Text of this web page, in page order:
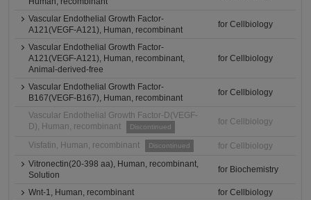
Vascular Endothelial Growth Factor-
A121(VEGF-A121), Human, recombinant
for Cellbiology
Vascular Endothelial Growth Factor-
A121(VEGF-A121), Human, recombinant,
Animal-derived-free
for Cellbiology
Vascular Endothelial Growth Factor-
B167(VEGF-B167), Human, recombinant
for Cellbiology
Vascular Endothelial Growth Factor-D(VEGF-
D), Human, recombinant
Discontinued
for Cellbiology
Visfatin, Human, recombinant Discontinued
for Cellbiology
Vitronectin(20-398 aa), Human, recombinant,
Solution
for Biochemistry
Wnt-1, Human, recombinant
for Cellbiology